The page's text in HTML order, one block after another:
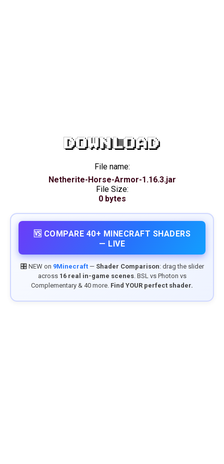
DOWNLOAD
File name:
Netherite-Horse-Armor-1.16.3.jar
File Size:
0 bytes
🆚 COMPARE 40+ MINECRAFT SHADERS
— LIVE
🎛️ NEW on 9Minecraft— Shader Comparison: drag the slider
across 16 real in-game scenes. BSL vs Photon vs
Complementary & 40 more. Find YOUR perfect shader.